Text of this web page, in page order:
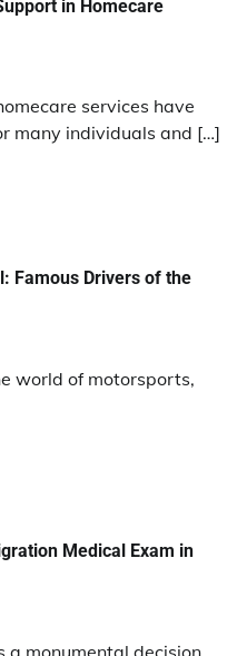
in Homecare
services have
many individuals and […]
Famous Drivers of the
world of motorsports,
Medical Exam in
a monumental decision